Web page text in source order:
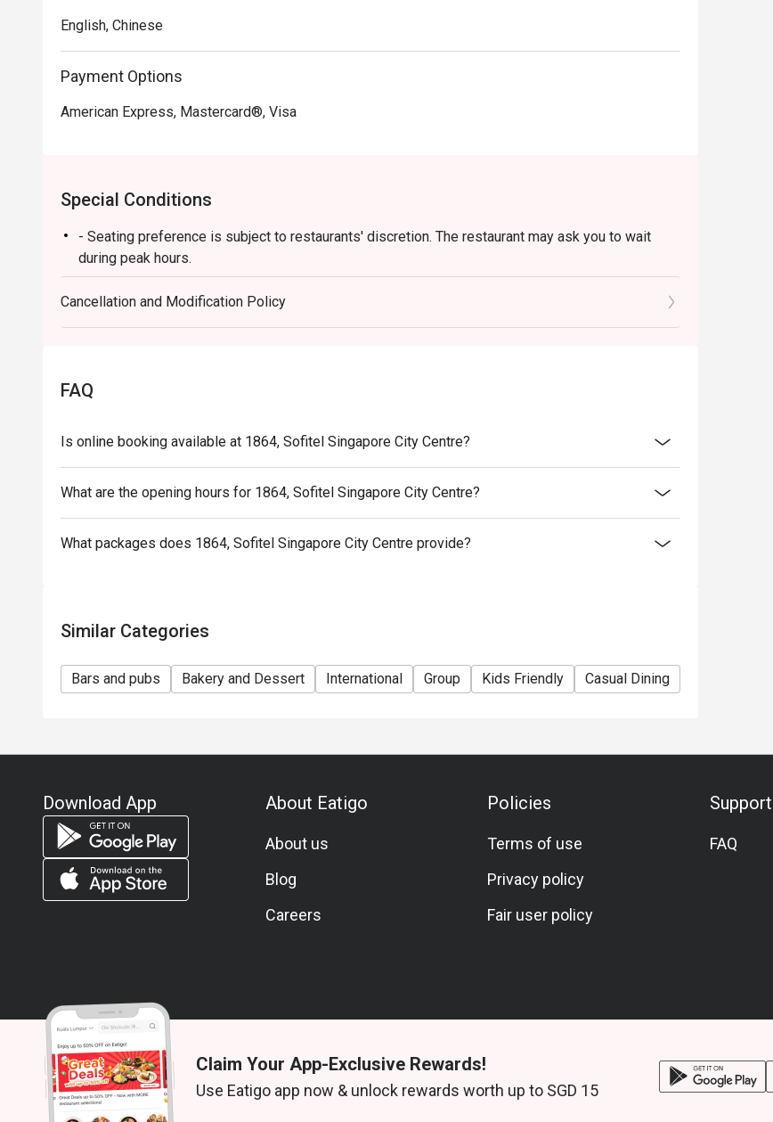
English, Chinese
Payment Options
American Express, Mastercard®, Visa
Special Conditions
- Seating preference is subject to restaurants' discretion. The restaurant may ask you to wait
during peak hours.
Cancellation and Modification Policy
FAQ
Is online booking available at 1864, Sofitel Singapore City Centre?
What are the opening hours for 1864, Sofitel Singapore City Centre?
What packages does 1864, Sofitel Singapore City Centre provide?
Similar Categories
Bars and pubs Bakery and Dessert International Group Kids Friendly Casual Dining
Download App About Eatigo
About us
Blog
Careers
Policies
Terms of use
Privacy policy
Fair user policy
Support
FAQ
© 2026 Zoek. All rights reserved.
Claim Your App-Exclusive Rewards!
Use Eatigo app now & unlock rewards worth up to SGD 15